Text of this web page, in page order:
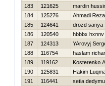
183
121625
mardin
184
125276
Ahmadi Reza
185
124641
drozd sanya
186
120540
hbbbx hxnnv
187
124313
YArovyj
188
116754
haslam
189
119162
Kosterenko
190
125831
Hakim
191
116441
setia